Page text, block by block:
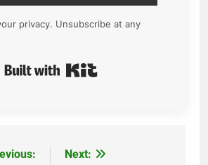
privacy. Unsubscribe at any
Next: